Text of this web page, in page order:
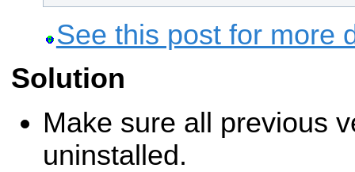
See this post for more
Solution
Make sure all previous
uninstalled.